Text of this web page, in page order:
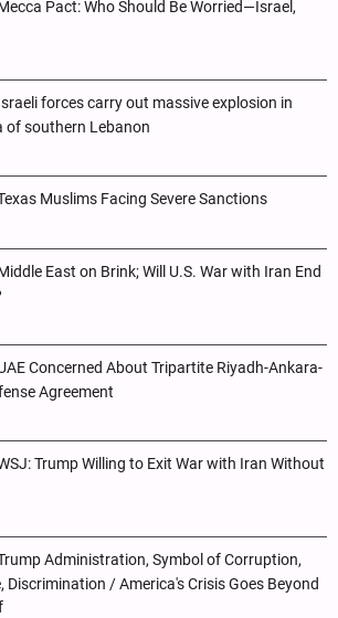
Pact: Who Should Be Worried—Israel,
forces carry out massive explosion in
of southern Lebanon
Muslims Facing Severe Sanctions
East on Brink; Will U.S. War with Iran End
Concerned About Tripartite Riyadh-Ankara-
Agreement
Trump Willing to Exit War with Iran Without
Administration, Symbol of Corruption,
Discrimination / America's Crisis Goes Beyond